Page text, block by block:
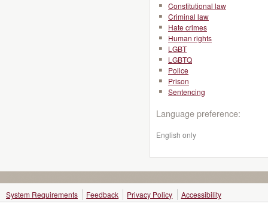
Constitutional law
Criminal law
Hate crimes
Human rights
LGBT
LGBTQ
Police
Prison
Sentencing
Language preference:
English only
System Requirements Feedback Privacy Policy Accessibility